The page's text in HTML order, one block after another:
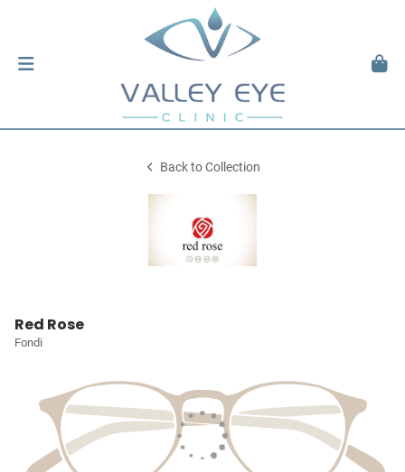
Back to Collection
Red Rose
Fondi